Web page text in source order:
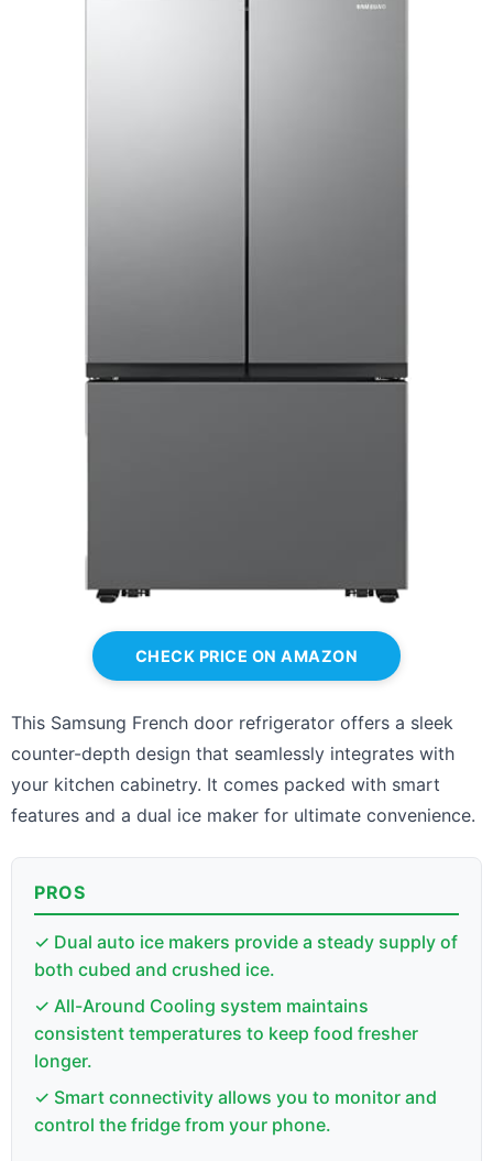
CHECK PRICE ON AMAZON
This Samsung French door refrigerator offers a sleek
counter-depth design that seamlessly integrates with
your kitchen cabinetry. It comes packed with smart
features and a dual ice maker for ultimate convenience.
PROS
✓ Dual auto ice makers provide a steady supply of
both cubed and crushed ice.
✓ All-Around Cooling system maintains
consistent temperatures to keep food fresher
longer.
✓ Smart connectivity allows you to monitor and
control the fridge from your phone.